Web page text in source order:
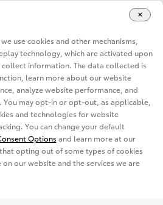
use cookies and other mechanisms,
technology, which are activated upon
information. The data collected is
learn more about our website
analyze website performance, and
may opt-in or opt-out, as applicable,
and technologies for website
You can change your default
Options and learn more at our
opting out of some types of cookies
our website and the services we are